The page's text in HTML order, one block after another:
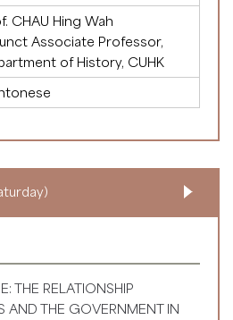
CHAU Hing Wah
Associate Professor,
of History, CUHK
THE RELATIONSHIP
AND THE GOVERNMENT IN